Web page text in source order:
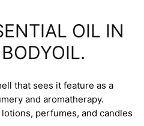
OIL IN
that sees it feature as a
and aromatherapy.
perfumes, and candles